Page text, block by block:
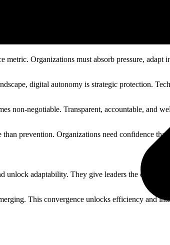
metric. Organizations must absorb pressure,
digital autonomy is strategic protection.
non-negotiable. Transparent, accountable, and
than prevention. Organizations need confidence
unlock adaptability. They give leaders the clarity
This convergence unlocks efficiency and